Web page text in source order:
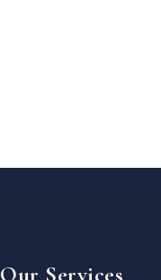
Our Services